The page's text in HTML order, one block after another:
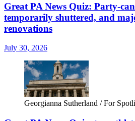
Great PA News Quiz: Party-
temporarily shuttered, and
renovations
July 30, 2026
Georgianna Sutherland / For